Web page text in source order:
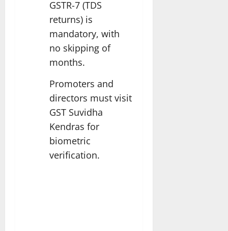
GSTR-7 (TDS
returns) is
mandatory, with
no skipping of
months.
Promoters and
directors must visit
GST Suvidha
Kendras for
biometric
verification.